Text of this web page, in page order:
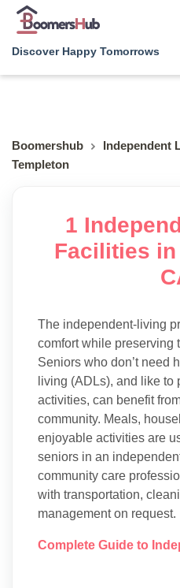
Discover Happy Tomorrows
Boomershub Independent
Templeton
1
Facilities in
The independent-living
comfort while preserving
Seniors who don’t need
living (ADLs), and like to
activities, can benefit
community. Meals,
enjoyable activities are
seniors in an
community care
with transportation,
management on request.
Complete Guide to